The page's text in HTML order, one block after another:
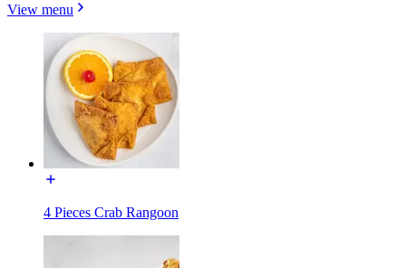
View menu
4 Pieces Crab Rangoon